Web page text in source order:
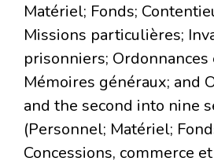
Matériel; Fonds;
Missions particulières;
prisonniers; Ordonnances
Mémoires généraux; and
and the second into nine
(Personnel; Matériel;
Concessions, commerce